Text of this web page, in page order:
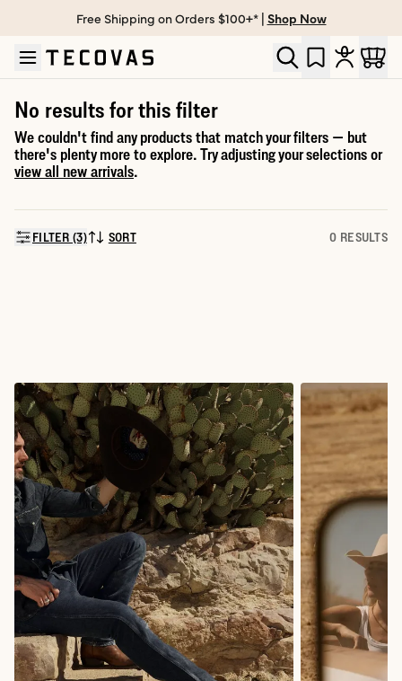
Skip to main content
Open help chat
Free Shipping on Orders $100+* | Shop Now
No results for this filter
We couldn't find any products that match your filters — but
there's plenty more to explore. Try adjusting your selections or
view all new arrivals.
FILTER (3)SORT BY:
SORT 0 RESULTS